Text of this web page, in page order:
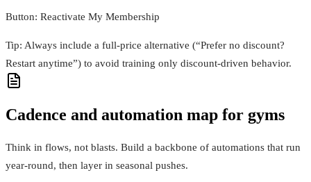
Button: Reactivate My Membership
Tip: Always include a full‑price alternative (“Prefer no discount?
Restart anytime”) to avoid training only discount‑driven behavior.
Cadence and automation map for gyms
Think in flows, not blasts. Build a backbone of automations that run
year‑round, then layer in seasonal pushes.